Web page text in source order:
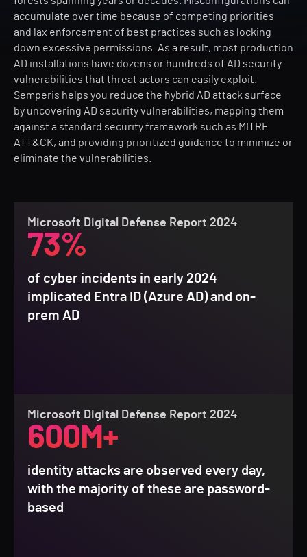
accumulate over time because of competing priorities
and lax enforcement of best practices such as locking
down excessive permissions. As a result, most production
AD installations have dozens or hundreds of AD security
vulnerabilities that threat actors can easily exploit.
Semperis helps you reduce the hybrid AD attack surface
by uncovering AD security vulnerabilities, mapping them
against a standard security framework such as MITRE
ATT&CK, and providing prioritized guidance to minimize or
eliminate the vulnerabilities.
Microsoft Digital Defense Report 2024
73%
of cyber incidents in early 2024
implicated Entra ID (Azure AD) and on-
prem AD
Microsoft Digital Defense Report 2024
600M+
identity attacks are observed every day,
with the majority of these are password-
based